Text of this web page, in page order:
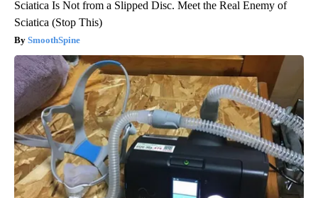
Sciatica Is Not from a Slipped Disc. Meet the Real Enemy of
Sciatica (Stop This)
SmoothSpine